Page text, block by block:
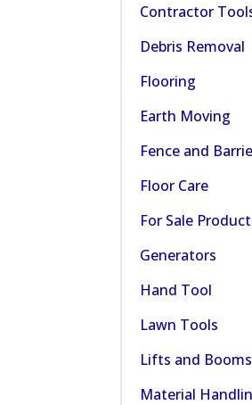
Contractor
Debris Removal
Flooring
Earth Moving
Fence and
Floor Care
For Sale
Generators
Hand Tool
Lawn Tools
Lifts and Booms
Material